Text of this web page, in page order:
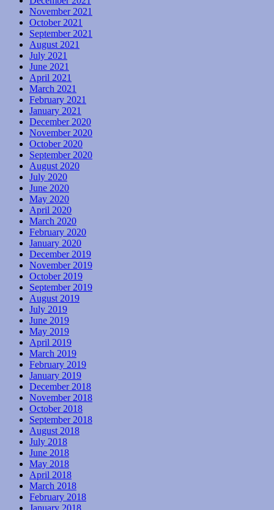
November 2021
October 2021
September 2021
August 2021
July 2021
June 2021
April 2021
March 2021
February 2021
January 2021
December 2020
November 2020
October 2020
September 2020
August 2020
July 2020
June 2020
May 2020
April 2020
March 2020
February 2020
January 2020
December 2019
November 2019
October 2019
September 2019
August 2019
July 2019
June 2019
May 2019
April 2019
March 2019
February 2019
January 2019
December 2018
November 2018
October 2018
September 2018
August 2018
July 2018
June 2018
May 2018
April 2018
March 2018
February 2018